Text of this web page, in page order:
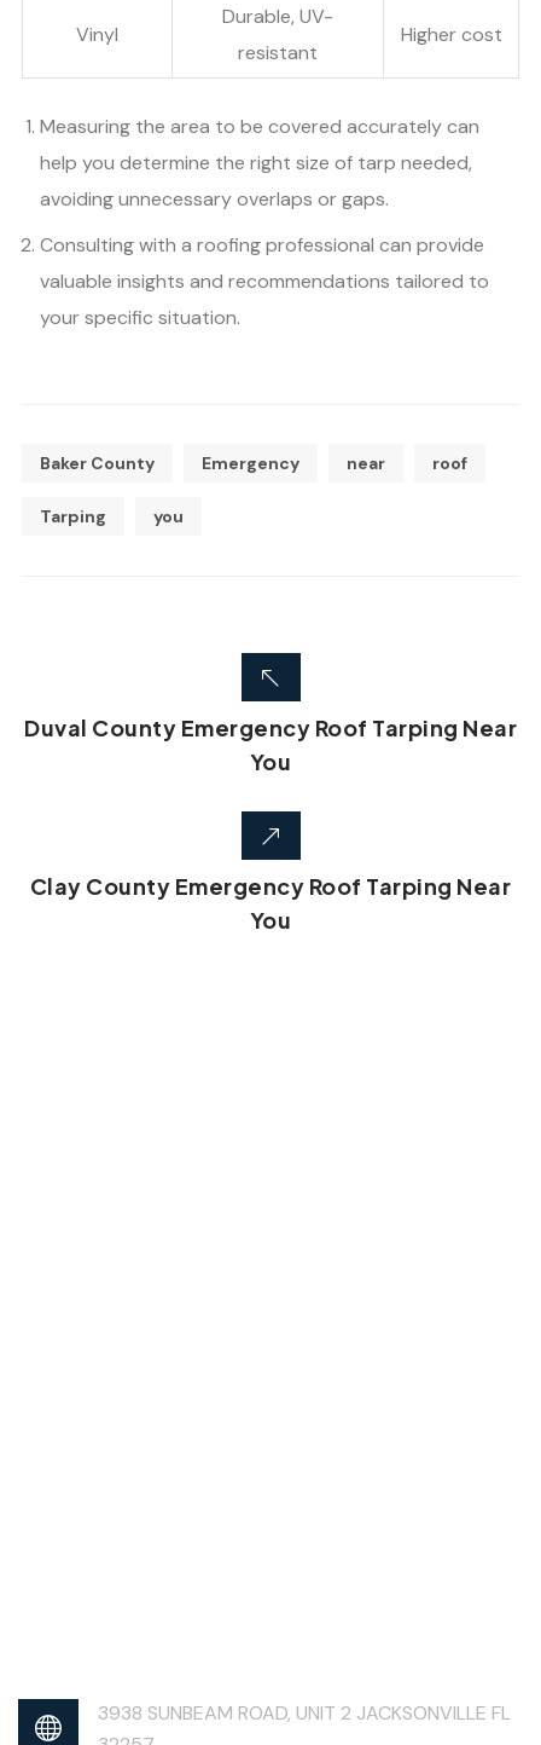
Vinyl
Durable, UV-
resistant
Higher cost
Measuring the area to be covered accurately can
help you determine the right size of tarp needed,
avoiding unnecessary overlaps or gaps.
Consulting with a roofing professional can provide
valuable insights and recommendations tailored to
your specific situation.
Baker County Emergency near roof
Tarping you
Duval County Emergency Roof Tarping Near
You
Clay County Emergency Roof Tarping Near
You
3938 SUNBEAM ROAD, UNIT 2 JACKSONVILLE FL